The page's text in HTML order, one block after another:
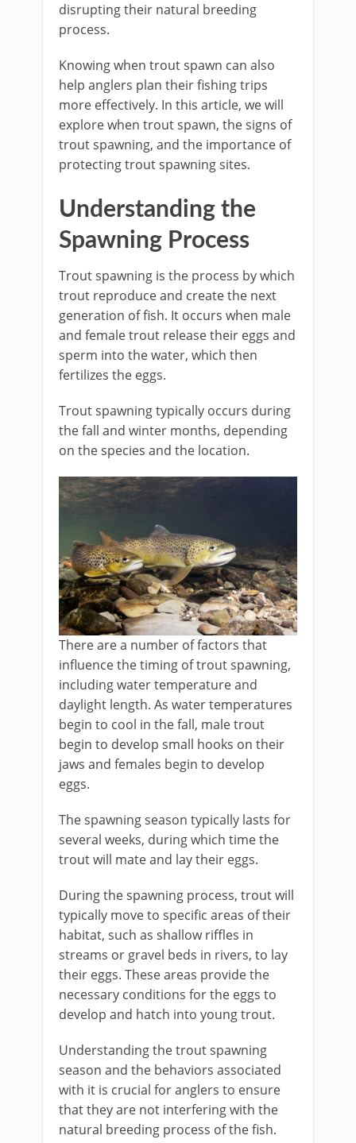
disrupting their natural breeding
process.
Knowing when trout spawn can also
help anglers plan their fishing trips
more effectively. In this article, we will
explore when trout spawn, the signs of
trout spawning, and the importance of
protecting trout spawning sites.
Understanding the
Spawning Process
Trout spawning is the process by which
trout reproduce and create the next
generation of fish. It occurs when male
and female trout release their eggs and
sperm into the water, which then
fertilizes the eggs.
Trout spawning typically occurs during
the fall and winter months, depending
on the species and the location.
There are a number of factors that
influence the timing of trout spawning,
including water temperature and
daylight length. As water temperatures
begin to cool in the fall, male trout
begin to develop small hooks on their
jaws and females begin to develop
eggs.
The spawning season typically lasts for
several weeks, during which time the
trout will mate and lay their eggs.
During the spawning process, trout will
typically move to specific areas of their
habitat, such as shallow riffles in
streams or gravel beds in rivers, to lay
their eggs. These areas provide the
necessary conditions for the eggs to
develop and hatch into young trout.
Understanding the trout spawning
season and the behaviors associated
with it is crucial for anglers to ensure
that they are not interfering with the
natural breeding process of the fish.